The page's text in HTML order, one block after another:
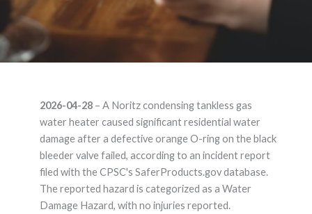
C2861WX-FF US –
Product Liability
Lawyer
2026-04-28– A Noritz condensing tankless gas
water heater caused significant residential water
damage after a defective orange O-ring on the black
bleeder valve failed, according to an incident report
filed with the CPSC's SaferProducts.gov database.
The reported hazard is categorized as a Water
Damage Hazard, with no injuries reported.